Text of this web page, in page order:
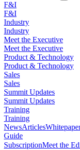
F&I
F&I
Industry
Industry
Meet the Executive
Meet the Executive
Product & Technology
Product & Technology
Sales
Sales
Summit Updates
Summit Updates
Training
Training
NewsArticles
Guide
SubscriptionMeet the